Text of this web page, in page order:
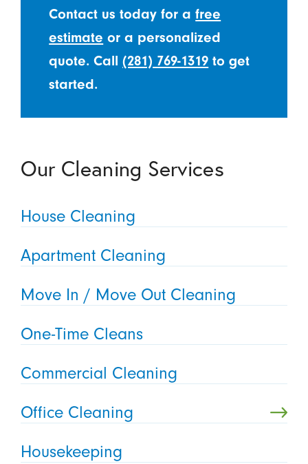
Contact us today for afree
estimate or a personalized
quote. Call(281) 769-1319 to get
started.
Our Cleaning Services
House Cleaning
Apartment Cleaning
Move In / Move Out Cleaning
One-Time Cleans
Commercial Cleaning
Office Cleaning
Housekeeping